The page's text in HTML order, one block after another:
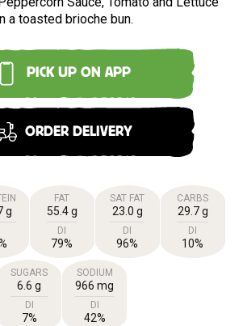
a toasted brioche bun.
PICK UP ON APP
ORDER DELIVERY
g
FAT
55.4 g
DI
79%
SAT FAT
23.0 g
DI
96%
CARBS
29.7 g
DI
10%
SUGARS
6.6 g
DI
7%
SODIUM
966 mg
DI
42%